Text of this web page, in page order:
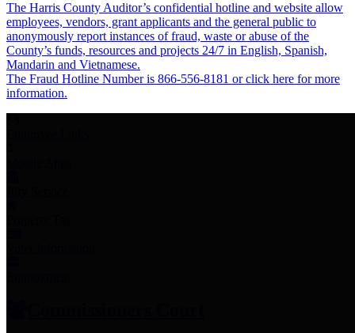
The Harris County Auditor’s confidential hotline and website allow
employees, vendors, grant applicants and the general public to
anonymously report instances of fraud, waste or abuse of the
County’s funds, resources and projects 24/7 in English, Spanish,
Mandarin and Vietnamese.
The Fraud Hotline Number is 866-556-8181 or click here for more
information.